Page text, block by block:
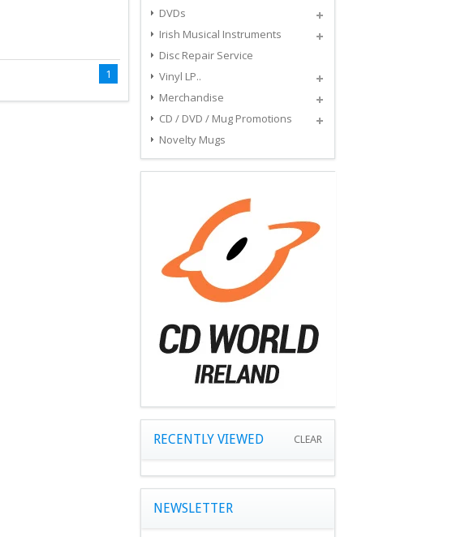
1
DVDs
Irish Musical Instruments
Disc Repair Service
Vinyl LP..
Merchandise
CD / DVD / Mug Promotions
Novelty Mugs
RECENTLY VIEWED CLEAR
NEWSLETTER